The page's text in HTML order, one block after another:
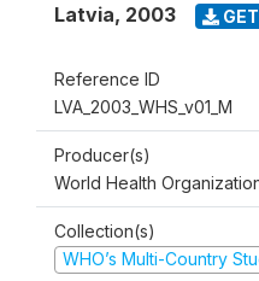
Latvia, 2003
Reference ID
LVA_2003_WHS_v01_M
Producer(s)
World Health
Collection(s)
WHO’s Multi-Country